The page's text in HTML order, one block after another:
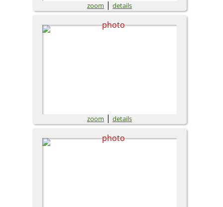
zoom | details
zoom | details